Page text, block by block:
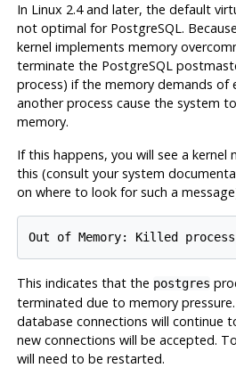
In Linux 2.4 and later, the default
not optimal for PostgreSQL.
kernel implements memory
terminate the PostgreSQL
process) if the memory demands of
another process cause the system
memory.
If this happens, you will see a kernel
this (consult your system
on where to look for such a
Out of Memory: Killed
This indicates that the postgres
terminated due to memory
database connections will continue
new connections will be accepted.
will need to be restarted.